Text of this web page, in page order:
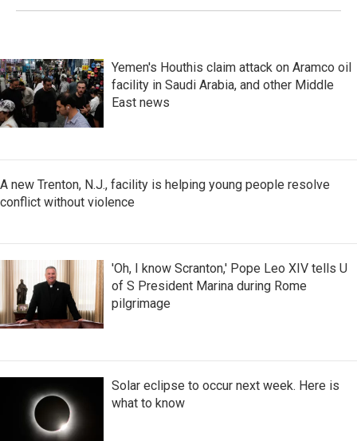
Yemen's Houthis claim attack on Aramco oil
facility in Saudi Arabia, and other Middle
East news
A new Trenton, N.J., facility is helping young people resolve
conflict without violence
'Oh, I know Scranton,' Pope Leo XIV tells U
of S President Marina during Rome
pilgrimage
Solar eclipse to occur next week. Here is
what to know